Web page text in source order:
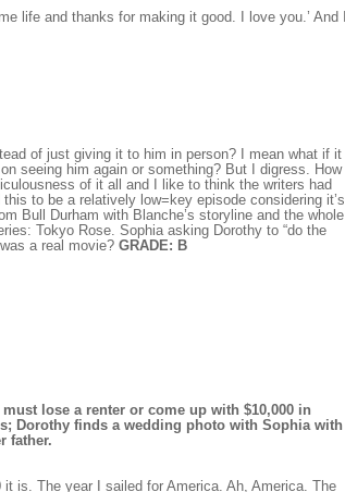
life and thanks for making it good. I love you.’ And I
of just giving it to him in person? I mean what if it
seeing him again or something? But I digress. How
of it all and I like to think the writers had
to be a relatively low=key episode considering it’s
Bull Durham with Blanche’s storyline and the whole
Tokyo Rose. Sophia asking Dorothy to “do the
a real movie? GRADE: B
lose a renter or come up with $10,000 in
Dorothy finds a wedding photo with Sophia with
father.
it is. The year I sailed for America. Ah, America. The